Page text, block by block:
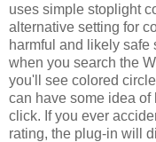
uses simple stoplight
alternative setting for
harmful and likely safe
when you search the
you'll see colored
can have some idea of
click. If you ever
rating, the plug-in will